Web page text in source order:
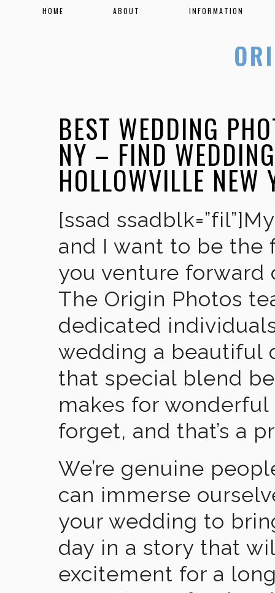
HOME ABOUT INFORMATION
BEST WEDDING
NY – FIND
HOLLOWVILLE NEW
[ssad
and I want to be the
you venture forward
The Origin Photos
dedicated
wedding a beautiful
that special blend
makes for wonderful
forget, and that’s a
We’re genuine
can immerse
your wedding to
day in a story that
excitement for a